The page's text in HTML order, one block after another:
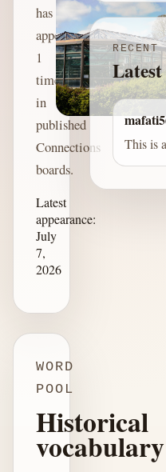
has
appeared
1
time
in
published
Connections
boards.
Latest
appearance:
July
7,
2026
WORD
POOL
Historical
vocabulary
RECENT
Latest
This is